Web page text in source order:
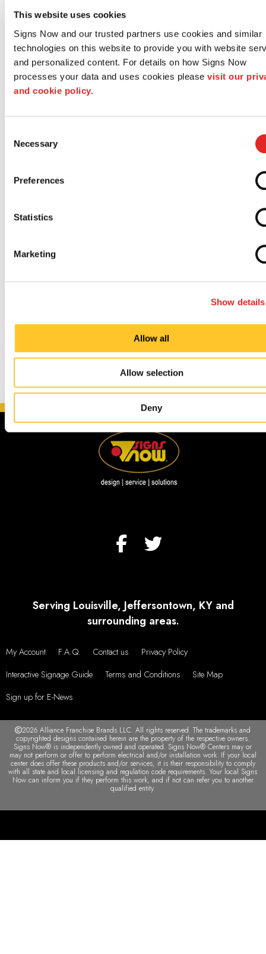
This website uses cookies
Signs Now and our trusted partners use cookies and similar
technologies on this website to provide you with website
and personalized content. For details on how Signs Now
processes your data and uses cookies please visit our
and cookie policy.
Selection
Necessary
Preferences
Statistics
Marketing
Show details
Allow all
Allow selection
Deny
Why Signs Now?
At Signs Now, we don’t simply know sign and graphics.
We know how to bring a project to life—from idea
through design to installation. Along the way, we strive
Unwavering Creativity and Design Acumen
Painless and Uncomplicated Process
Established and Experienced Knowledge Base
outdoorsigns, promote an upcomingevent, or
, we can guide you
Serving Louisville, Jeffersontown, KY and
surrounding areas.
My Account F.A.Q. Contact us
Privacy Policy
Interactive Signage Guide
Terms and Conditions
Site Map
Sign up for E-News
2026 Alliance Franchise Brands LLC. All rights reserved. The trademarks and
copyrighted designs contained herein are the property of the respective owners.
Signs Now® is independently owned and operated. Signs Now® Centers may or
may not perform or offer to perform electrical and/or installation work. If your local
center does offer these products and/or services, it is their responsibility to comply
with all state and local licensing and regulation code requirements. Your local Signs
Now can inform you if they perform this work, and if not can refer you to another
qualified entity.